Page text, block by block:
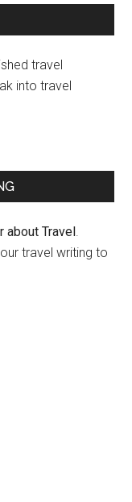
travel
into travel
about Travel.
travel writing to